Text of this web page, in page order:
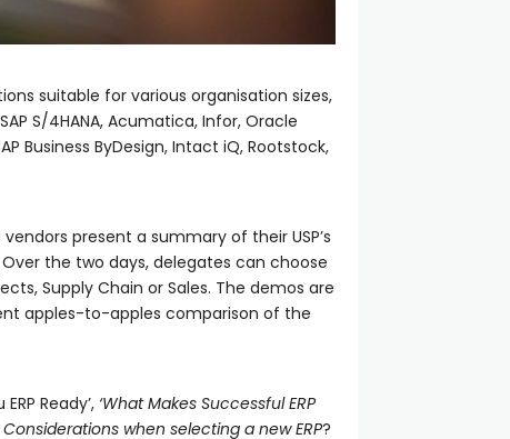
suitable for various organisation sizes,
S/4HANA, Acumatica, Infor, Oracle
Business ByDesign, Intact iQ, Rootstock,
present a summary of their USP’s
the two days, delegates can choose
Supply Chain or Sales. The demos are
apples-to-apples comparison of the
Ready’, ‘What Makes Successful ERP
Considerations when selecting a new ERP?